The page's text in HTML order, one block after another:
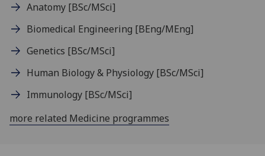
Anatomy [BSc/MSci]
Biomedical Engineering [BEng/MEng]
Genetics [BSc/MSci]
Human Biology & Physiology [BSc/MSci]
Immunology [BSc/MSci]
more related Medicine programmes